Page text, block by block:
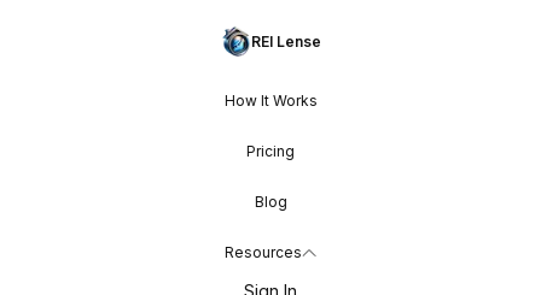
REI Lense
How It Works
Pricing
Blog
Resources
Sign In